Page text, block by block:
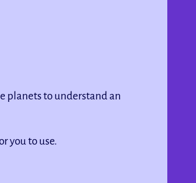
planets to understand an
you to use.